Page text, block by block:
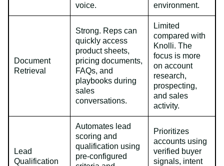
voice.
environment.
Document
Retrieval
Strong. Reps can
quickly access
product sheets,
pricing documents,
FAQs, and
playbooks during
sales
conversations.
Limited
compared with
Knolli. The
focus is more
on account
research,
prospecting,
and sales
activity.
Lead
Qualification
Automates lead
scoring and
qualification using
pre-configured
Prioritizes
accounts using
verified buyer
signals, intent